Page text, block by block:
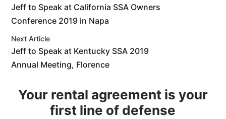
Jeff to Speak at California SSA Owners
Conference 2019 in Napa
Next Article
Jeff to Speak at Kentucky SSA 2019
Annual Meeting, Florence
Your rental agreement is your
first line of defense